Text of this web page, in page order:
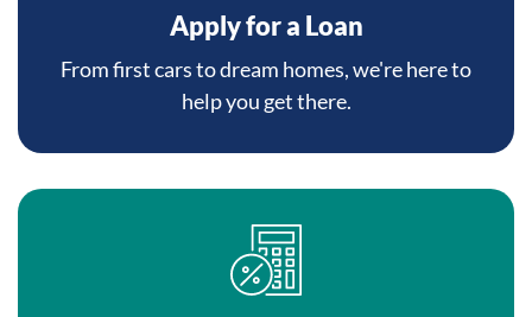
Apply for a Loan
From first cars to dream homes, we're here to
help you get there.